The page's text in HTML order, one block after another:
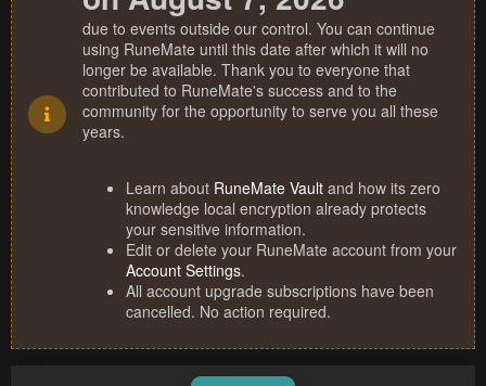
due to events outside our control. You can continue
using RuneMate until this date after which it will no
longer be available. Thank you to everyone that
contributed to RuneMate's success and to the
community for the opportunity to serve you all these
years.
Learn about RuneMate Vault and how its zero
knowledge local encryption already protects
your sensitive information.
Edit or delete your RuneMate account from your
Account Settings.
All account upgrade subscriptions have been
cancelled. No action required.